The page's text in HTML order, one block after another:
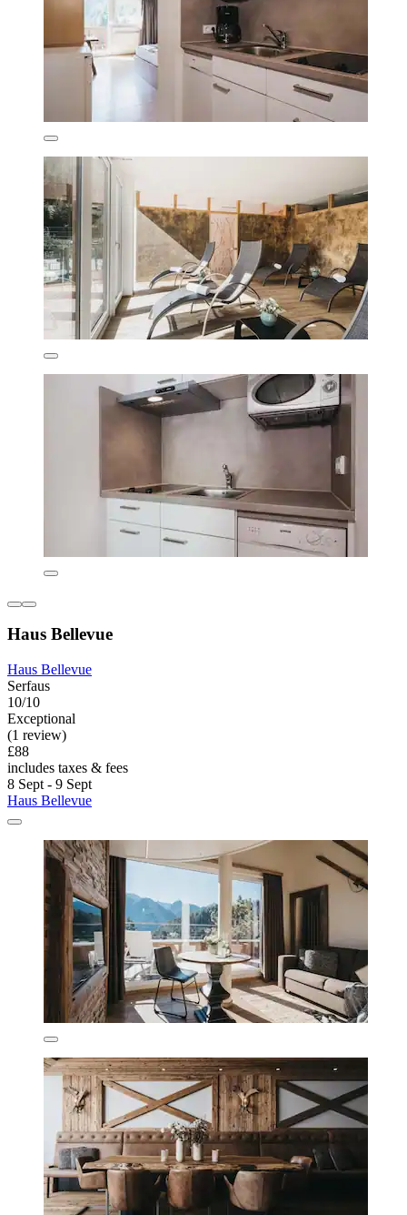
Haus Bellevue
Haus Bellevue
Serfaus
10/10
Exceptional
(1 review)
£88
includes taxes & fees
8 Sept - 9 Sept
Haus Bellevue